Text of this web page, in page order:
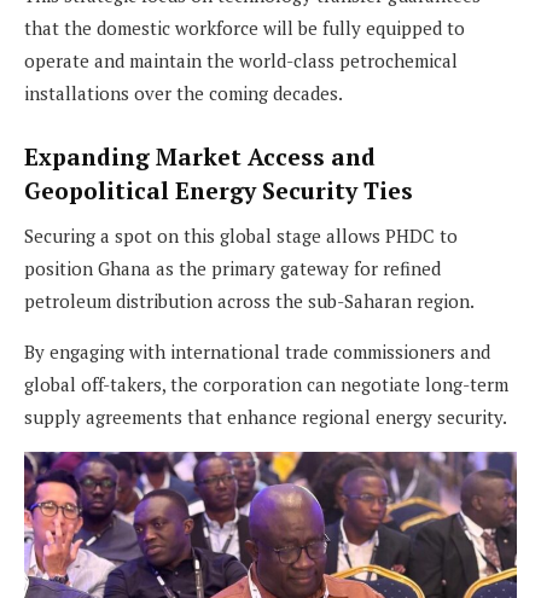
that the domestic workforce will be fully equipped to
operate and maintain the world-class petrochemical
installations over the coming decades.
Expanding Market Access and
Geopolitical Energy Security Ties
Securing a spot on this global stage allows PHDC to
position Ghana as the primary gateway for refined
petroleum distribution across the sub-Saharan region.
By engaging with international trade commissioners and
global off-takers, the corporation can negotiate long-term
supply agreements that enhance regional energy security.